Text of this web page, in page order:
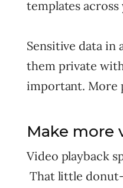
templates
Sensitive data in
them private
important. More
Make more
Video playback
That little